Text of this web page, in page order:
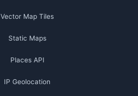
Vector Map Tiles
Static Maps
Places API
IP Geolocation